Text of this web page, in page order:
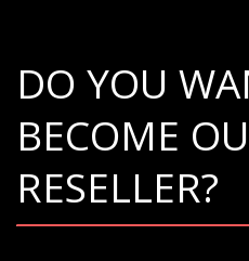
DO YOU
BECOME
RESELLER?